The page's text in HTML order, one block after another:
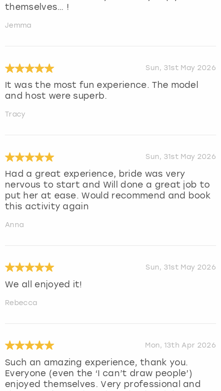
themselves… !
Jemma
Sun, 31st May 2026
It was the most fun experience. The model
and host were superb.
Tracy
Sun, 31st May 2026
Had a great experience, bride was very
nervous to start and Will done a great job to
put her at ease. Would recommend and book
this activity again
Anna
Sun, 31st May 2026
We all enjoyed it!
Rebecca
Mon, 13th Apr 2026
Such an amazing experience, thank you.
Everyone (even the ‘I can’t draw people’)
enjoyed themselves. Very professional and